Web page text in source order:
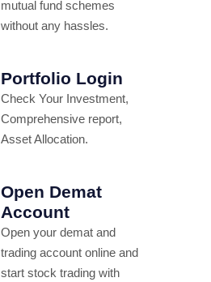
mutual fund schemes
without any hassles.
Portfolio Login
Check Your Investment,
Comprehensive report,
Asset Allocation.
Open Demat
Account
Open your demat and
trading account online and
start stock trading with